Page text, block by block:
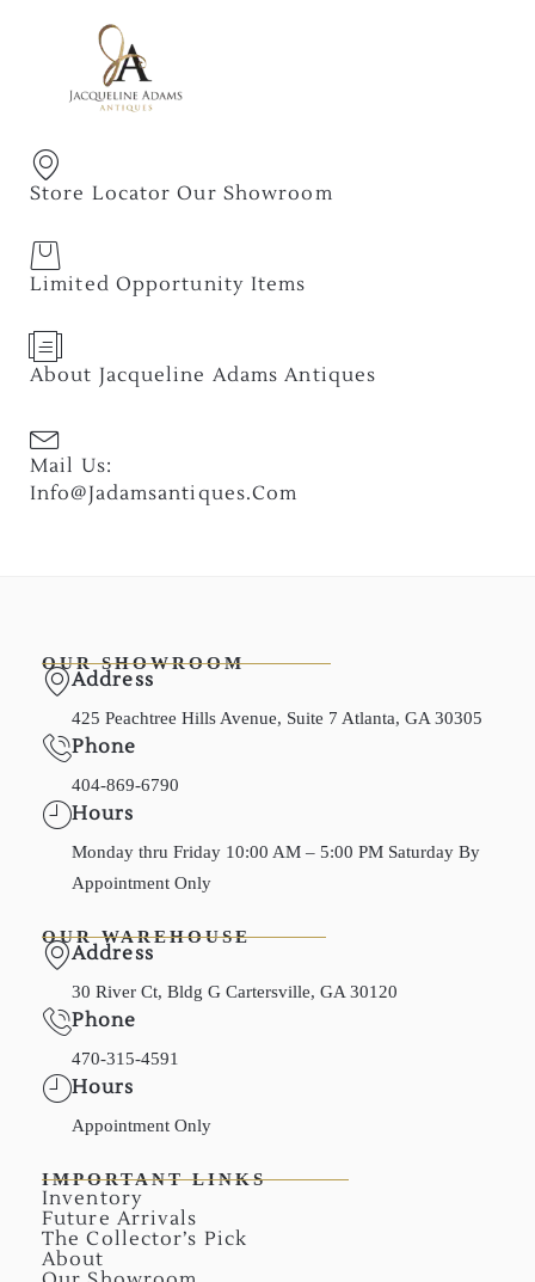
Store Locator Our Showroom
Limited Opportunity Items
About Jacqueline Adams Antiques
Mail Us:
Info@jadamsantiques.com
OUR SHOWROOM
Address
425 Peachtree Hills Avenue, Suite 7 Atlanta, GA 30305
Phone
404-869-6790
Hours
Monday thru Friday 10:00 AM – 5:00 PM Saturday By
Appointment Only
OUR WAREHOUSE
Address
30 River Ct, Bldg G Cartersville, GA 30120
Phone
470-315-4591
Hours
Appointment Only
IMPORTANT LINKS
Inventory
Future Arrivals
The Collector’s Pick
About